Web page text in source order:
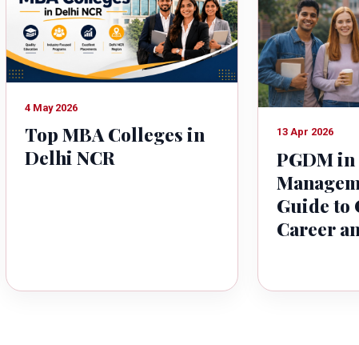
4 May 2026
Top MBA Colleges in
Delhi NCR
13 Apr 2026
PGDM
Guide to
Career